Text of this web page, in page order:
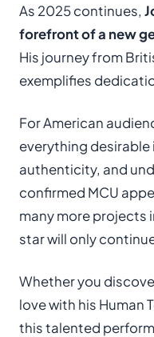
As 2025 continues,
forefront of a new
His journey from
exemplifies
For American
everything desirable
authenticity, and
confirmed MCU
many more projects
star will only
Whether you
love with his Human
this talented